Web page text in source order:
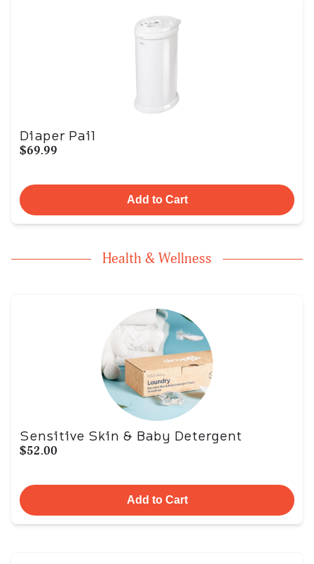
Diaper Pail
$69.99
Add to Cart
Health & Wellness
Sensitive Skin & Baby Detergent
$52.00
Add to Cart